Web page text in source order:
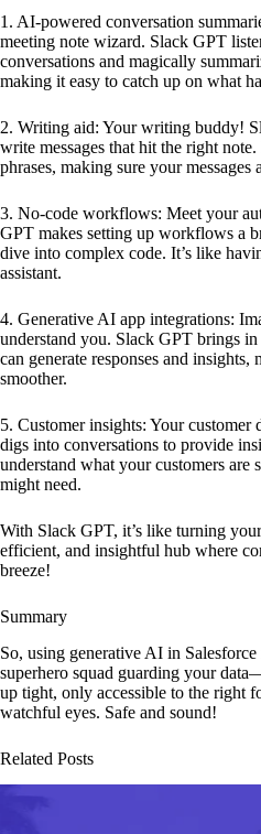
1. AI-powered conversation
meeting note wizard. Slack GPT
conversations and magically
making it easy to catch up on what
2. Writing aid: Your writing buddy!
write messages that hit the right
phrases, making sure your messages
3. No-code workflows: Meet your
GPT makes setting up workflows a
dive into complex code. It’s like
assistant.
4. Generative AI app integrations:
understand you. Slack GPT brings in
can generate responses and
smoother.
5. Customer insights: Your customer
digs into conversations to provide
understand what your customers are
might need.
With Slack GPT, it’s like turning
efficient, and insightful hub where
breeze!
Summary
So, using generative AI in
superhero squad guarding your
up tight, only accessible to the right
watchful eyes. Safe and sound!
Related Posts